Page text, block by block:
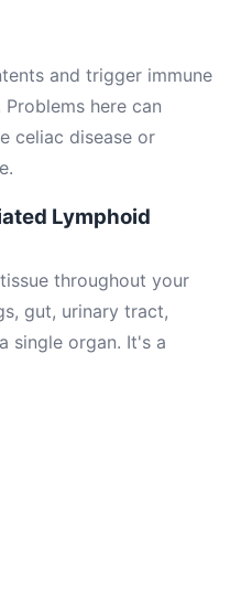
and trigger immune
Problems here can
celiac disease or
Lymphoid
throughout your
gut, urinary tract,
single organ. It's a